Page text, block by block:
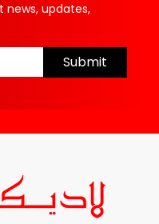
updates,
Submit